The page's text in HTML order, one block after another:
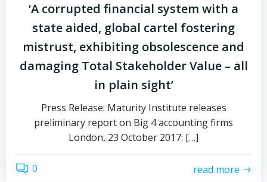
‘A corrupted financial system with a
state aided, global cartel fostering
mistrust, exhibiting obsolescence and
damaging Total Stakeholder Value – all
in plain sight’
Press Release: Maturity Institute releases
preliminary report on Big 4 accounting firms
London, 23 October 2017: […]
0 read more